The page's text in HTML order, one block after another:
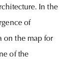
In the
of
on the map for
of the